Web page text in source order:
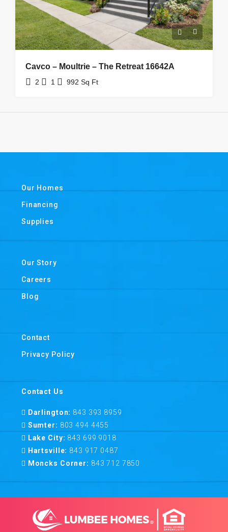
Cavco – Moultrie – The Retreat 16642A
2 1 992 Sq Ft
Our Homes
Financing
Supplies
Our Story
Careers
Blog
Contact
Privacy Policy
Contact Us
Darlington: 843 393 8959
Sumter: 803 494 4455
Lake City: 843 699 9018
Hartsville: 843 917 0487
Moncks Corner: 843 712 7850